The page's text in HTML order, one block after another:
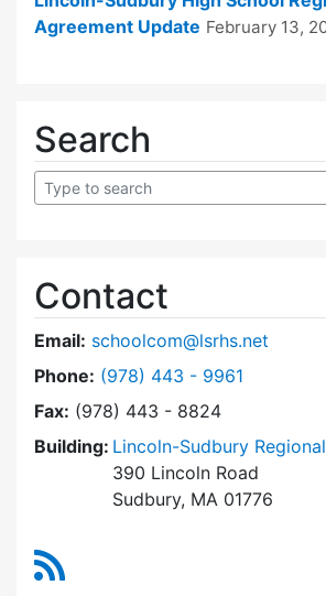
Agreement Update February 13,
Search
Contact
Email: schoolcom@lsrhs.net
Phone: Dial Lincoln-Sudbury
(978) 443 - 9961
Fax: (978) 443 - 8824
Building: Lincoln-Sudbury
390 Lincoln Road
Sudbury, MA 01776